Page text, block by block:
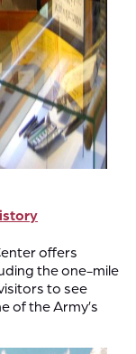
offers
the one-mile
to see
of the Army’s